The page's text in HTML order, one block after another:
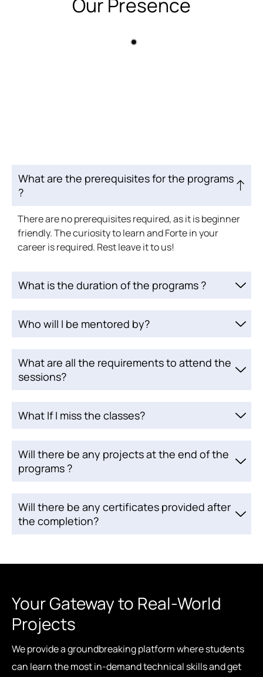
Our Presence
What are the prerequisites for the programs
?
There are no prerequisites required, as it is beginner
friendly. The curiosity to learn and Forte in your
career is required. Rest leave it to us!
What is the duration of the programs ?
Who will I be mentored by?
What are all the requirements to attend the
sessions?
What If I miss the classes?
Will there be any projects at the end of the
programs ?
Will there be any certificates provided after
the completion?
Your Gateway to Real-World
Projects
We provide a groundbreaking platform where students
can learn the most in-demand technical skills and get